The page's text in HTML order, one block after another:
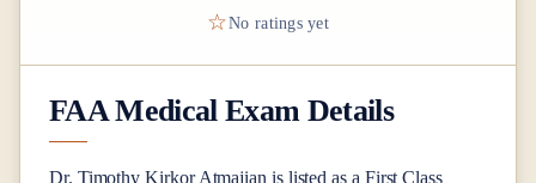
☆No ratings yet
FAA Medical Exam Details
Dr. Timothy Kirkor Atmajian is listed as a First Class